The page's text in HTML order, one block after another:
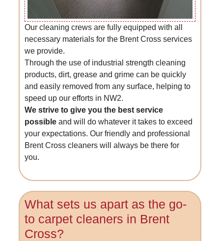
Our cleaning crews are fully equipped with all
necessary materials for the Brent Cross services
we provide.
Through the use of industrial strength cleaning
products, dirt, grease and grime can be quickly
and easily removed from any surface, helping to
speed up our efforts in NW2.
We strive to give you the best service
possible and will do whatever it takes to exceed
your expectations. Our friendly and professional
Brent Cross cleaners will always be there for
you.
What sets us apart as the go-
to carpet cleaners in Brent
Cross?